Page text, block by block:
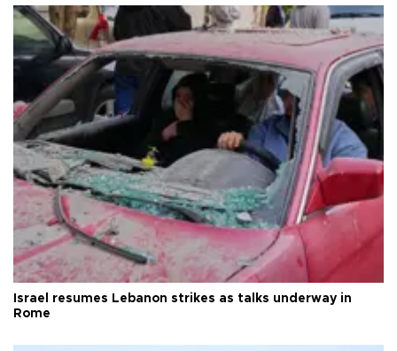
Israel resumes Lebanon strikes as talks underway in
Rome